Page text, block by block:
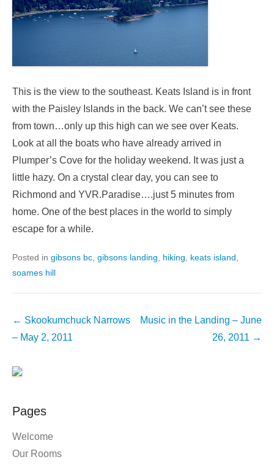
This is the view to the southeast. Keats Island is in front
with the Paisley Islands in the back. We can’t see these
from town…only up this high can we see over Keats.
Look at all the boats who have already arrived in
Plumper’s Cove for the holiday weekend. It was just a
little hazy. On a crystal clear day, you can see to
Richmond and YVR.Paradise….just 5 minutes from
home. One of the best places in the world to simply
escape for a while.
Posted in gibsons bc gibsons landing hiking keats island
soames hill
Post
navigation
← Skookumchuck Narrows
– May 2, 2011
Music in the Landing – June
26, 2011 →
Pages
Welcome
Our Rooms